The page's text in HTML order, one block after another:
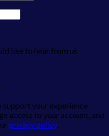
like to hear from us
support your experience
access to your account, and
privacy policy.